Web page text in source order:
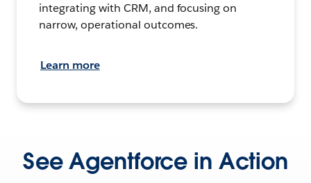
integrating with CRM, and focusing on
narrow, operational outcomes.
Learn more
See Agentforce in Action